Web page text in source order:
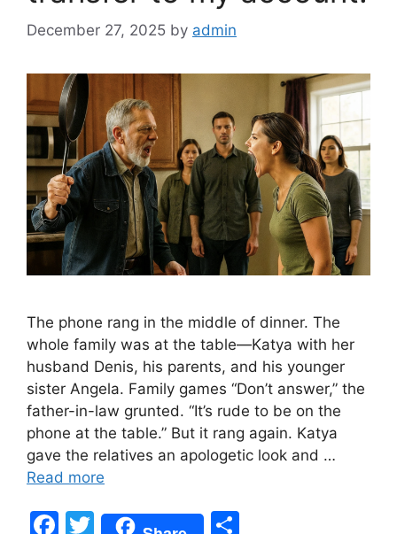
December 27, 2025 by admin
The phone rang in the middle of dinner. The
whole family was at the table—Katya with her
husband Denis, his parents, and his younger
sister Angela. Family games “Don’t answer,” the
father-in-law grunted. “It’s rude to be on the
phone at the table.” But it rang again. Katya
gave the relatives an apologetic look and …
Read more
F T